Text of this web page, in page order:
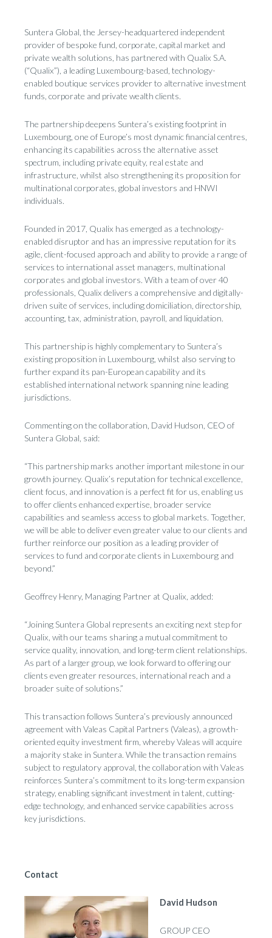
Suntera Global, the Jersey-headquartered independent
provider of bespoke fund, corporate, capital market and
private wealth solutions, has partnered with Qualix S.A.
(“Qualix”), a leading Luxembourg-based, technology-
enabled boutique services provider to alternative investment
funds, corporate and private wealth clients.
The partnership deepens Suntera’s existing footprint in
Luxembourg, one of Europe’s most dynamic financial centres,
enhancing its capabilities across the alternative asset
spectrum, including private equity, real estate and
infrastructure, whilst also strengthening its proposition for
multinational corporates, global investors and HNWI
individuals.
Founded in 2017, Qualix has emerged as a technology-
enabled disruptor and has an impressive reputation for its
agile, client-focused approach and ability to provide a range of
services to international asset managers, multinational
corporates and global investors. With a team of over 40
professionals, Qualix delivers a comprehensive and digitally-
driven suite of services, including domiciliation, directorship,
accounting, tax, administration, payroll, and liquidation.
This partnership is highly complementary to Suntera’s
existing proposition in Luxembourg, whilst also serving to
further expand its pan-European capability and its
established international network spanning nine leading
jurisdictions.
Commenting on the collaboration, David Hudson, CEO of
Suntera Global, said:
“This partnership marks another important milestone in our
growth journey. Qualix’s reputation for technical excellence,
client focus, and innovation is a perfect fit for us, enabling us
to offer clients enhanced expertise, broader service
capabilities and seamless access to global markets. Together,
we will be able to deliver even greater value to our clients and
further reinforce our position as a leading provider of
services to fund and corporate clients in Luxembourg and
beyond.”
Geoffrey Henry, Managing Partner at Qualix, added:
“Joining Suntera Global represents an exciting next step for
Qualix, with our teams sharing a mutual commitment to
service quality, innovation, and long-term client relationships.
As part of a larger group, we look forward to offering our
clients even greater resources, international reach and a
broader suite of solutions.”
This transaction follows Suntera’s previously announced
agreement with Valeas Capital Partners (Valeas), a growth-
oriented equity investment firm, whereby Valeas will acquire
a majority stake in Suntera. While the transaction remains
subject to regulatory approval, the collaboration with Valeas
reinforces Suntera’s commitment to its long-term expansion
strategy, enabling significant investment in talent, cutting-
edge technology, and enhanced service capabilities across
key jurisdictions.
Contact
David Hudson
GROUP CEO